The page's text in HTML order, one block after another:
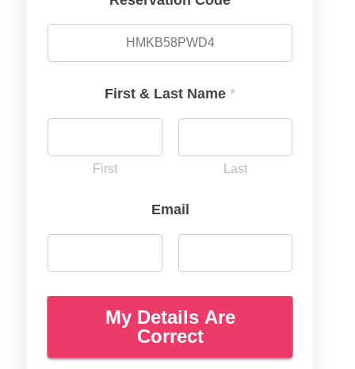
First & Last Name *
First Last
Email
My Details Are
Correct